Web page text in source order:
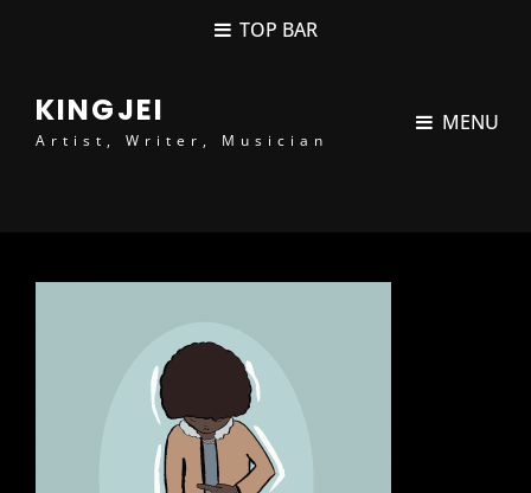
TOP BAR
KINGJEI
Artist, Writer, Musician
MENU